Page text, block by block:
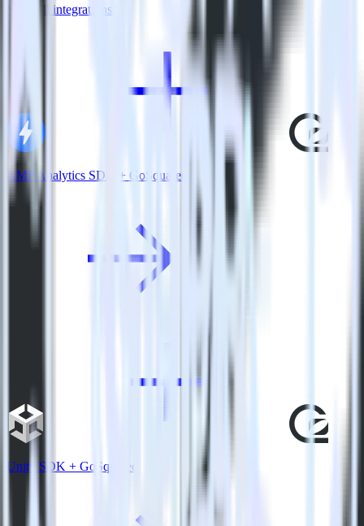
View all integrations
AMP Analytics SDK + GoSquared
Unity SDK + GoSquared